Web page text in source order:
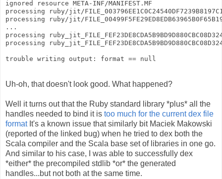
ignored resource META-INF/MANIFEST.MF
processing ruby/jit/
processing ruby/jit/
...
processing
processing
trouble writing output: format == null
Uh-oh, that doesn't look good. What happened?
Well it turns out that the Ruby standard library *plus* all the
handles needed to bind it is too much for the current dex file
formatIt's a known issue that similarly bit Maciek Makowski
(reported of the linked bug) when he tried to dex both the
Scala compiler and the Scala base set of libraries in one go.
And similar to his case, I was able to successfully dex
*either* the precompiled stdlib *or* the generated
handles...but not both at the same time.